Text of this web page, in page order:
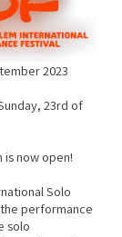
2023
23rd of
is now open!
Solo
performance
solo